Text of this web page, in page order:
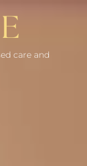
care and